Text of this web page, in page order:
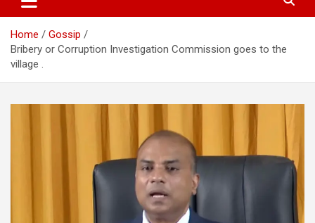
Home
Gossip
Bribery or Corruption Investigation Commission goes to the
village .